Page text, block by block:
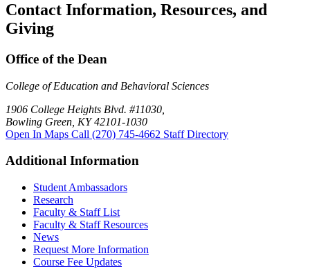
Contact Information, Resources, and
Giving
Office of the Dean
College of Education and Behavioral Sciences
1906 College Heights Blvd. #11030,
Bowling Green, KY 42101-1030
Open In Maps Call (270) 745-4662 Staff Directory
Additional Information
Student Ambassadors
Research
Faculty & Staff List
Faculty & Staff Resources
News
Request More Information
Course Fee Updates